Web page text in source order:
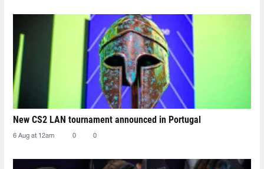
New CS2 LAN tournament announced in Portugal
6 Aug at 12am 0 0